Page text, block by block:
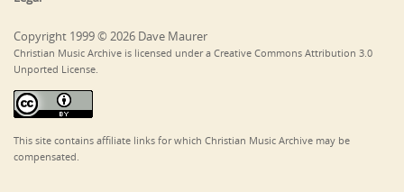
Copyright 1999 © 2026 Dave Maurer
Christian Music Archive is licensed under a Creative Commons Attribution 3.0
Unported License.
This site contains affiliate links for which Christian Music Archive may be
compensated.